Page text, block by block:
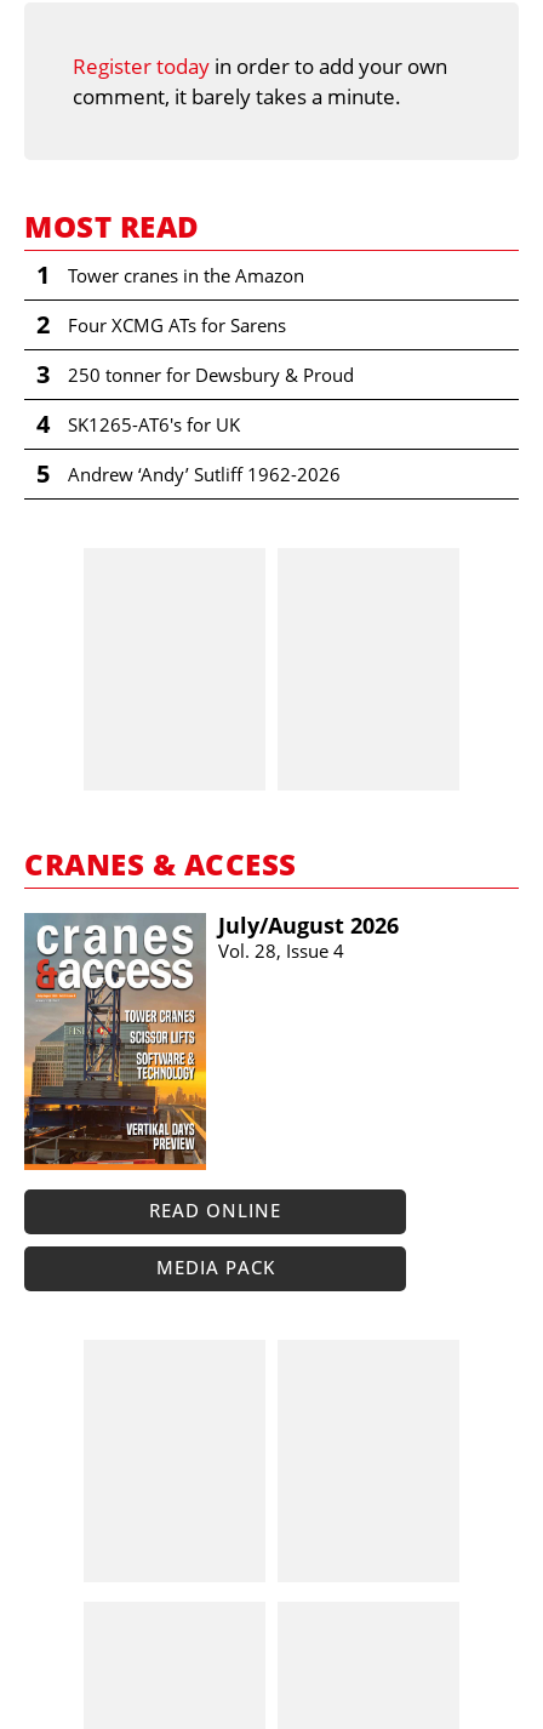
Register today in order to add your own
comment, it barely takes a minute.
MOST READ
1 Tower cranes in the Amazon
2 Four XCMG ATs for Sarens
3 250 tonner for Dewsbury & Proud
4 SK1265-AT6's for UK
5 Andrew ‘Andy’ Sutliff 1962-2026
CRANES & ACCESS
July/​August 2026
Vol. 28, Issue 4
READ ONLINE
MEDIA PACK